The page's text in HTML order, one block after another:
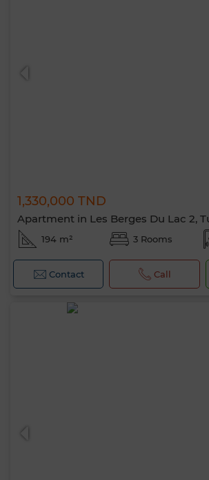
1,330,000 TND
Apartment in Les Berges Du Lac 2,
194 m² 3 Rooms
Contact Call